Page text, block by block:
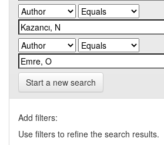
Start a new search
Add filters:
Use filters to refine the search results.